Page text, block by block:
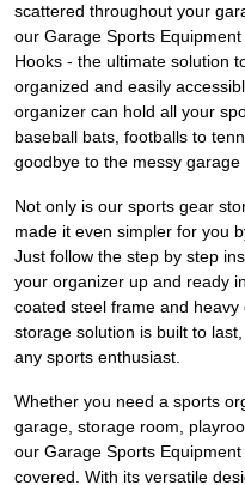
scattered throughout your
our Garage Sports
Hooks - the ultimate solution
organized and easily
organizer can hold all your
baseball bats, footballs to
goodbye to the messy
Not only is our sports gear
made it even simpler for you
Just follow the step by step
your organizer up and ready
coated steel frame and
storage solution is built to
any sports enthusiast.
Whether you need a sports
garage, storage room,
our Garage Sports
covered. With its versatile